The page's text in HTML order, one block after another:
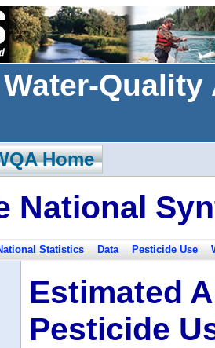
Home
National
Statistics Data Pesticide Use
Estimated
Pesticide